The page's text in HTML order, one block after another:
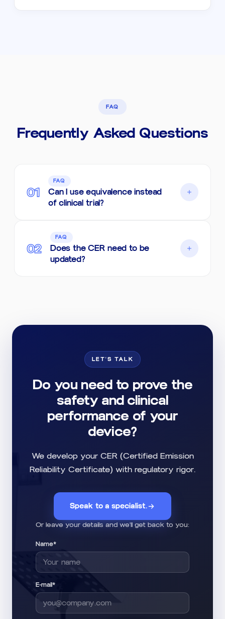
FAQ
Frequently Asked Questions
01
FAQ
Can I use equivalence instead
of clinical trial?
there is an equivalent device with sufficient
data; when equivalence is not supported, we
indicate the strategy for generating clinical
02
FAQ
Does the CER need to be
updated?
LET'S TALK
Do you need to prove the
safety and clinical
performance of your
device?
We develop your CER (Certified Emission
Reliability Certificate) with regulatory rigor.
Speak to a specialist.
Or leave your details and we'll get back to you:
Name*
E-mail*